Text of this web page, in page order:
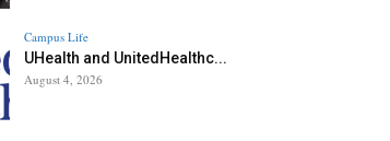
Campus Life
UHealth and UnitedHealthc...
August 4, 2026